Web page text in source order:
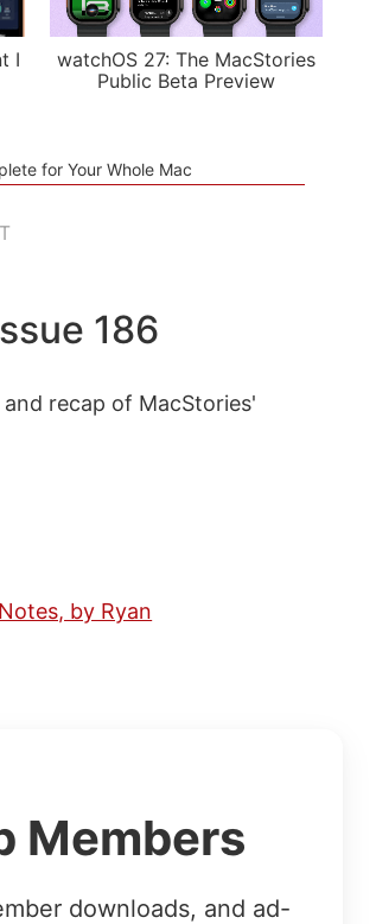
I
watchOS 27: The MacStories
Public Beta Preview
for Your Whole Mac
186
recap of MacStories'
by Ryan
Members
downloads, and ad-